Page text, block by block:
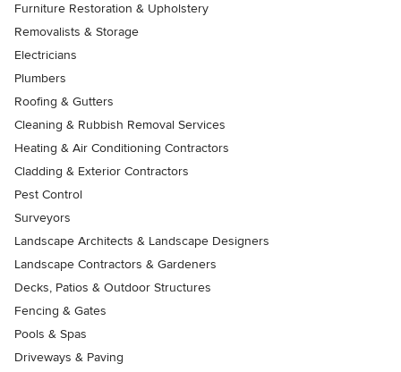
Furniture Restoration & Upholstery
Removalists & Storage
Electricians
Plumbers
Roofing & Gutters
Cleaning & Rubbish Removal Services
Heating & Air Conditioning Contractors
Cladding & Exterior Contractors
Pest Control
Surveyors
Landscape Architects & Landscape Designers
Landscape Contractors & Gardeners
Decks, Patios & Outdoor Structures
Fencing & Gates
Pools & Spas
Driveways & Paving